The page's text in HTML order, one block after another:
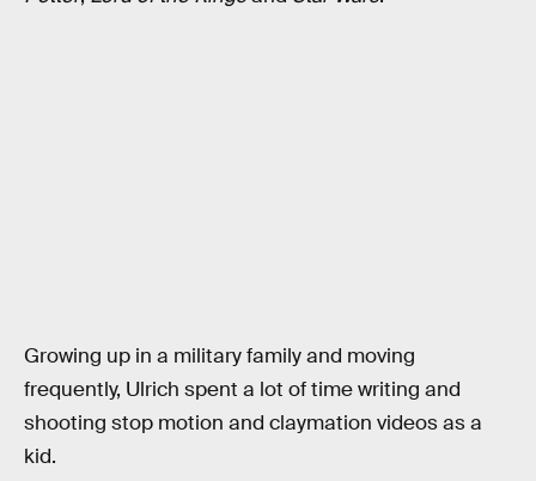
Growing up in a military family and moving
frequently, Ulrich spent a lot of time writing and
shooting stop motion and claymation videos as a
kid.